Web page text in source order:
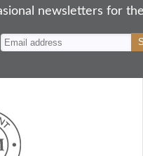
newsletters for